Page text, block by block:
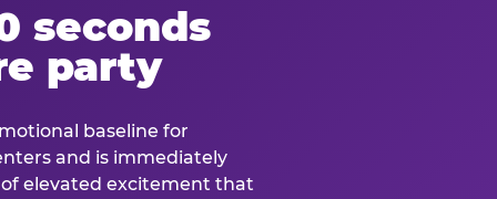
seconds
party
baseline for
and is immediately
elevated excitement that